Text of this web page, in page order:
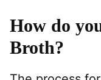
How do
Broth?